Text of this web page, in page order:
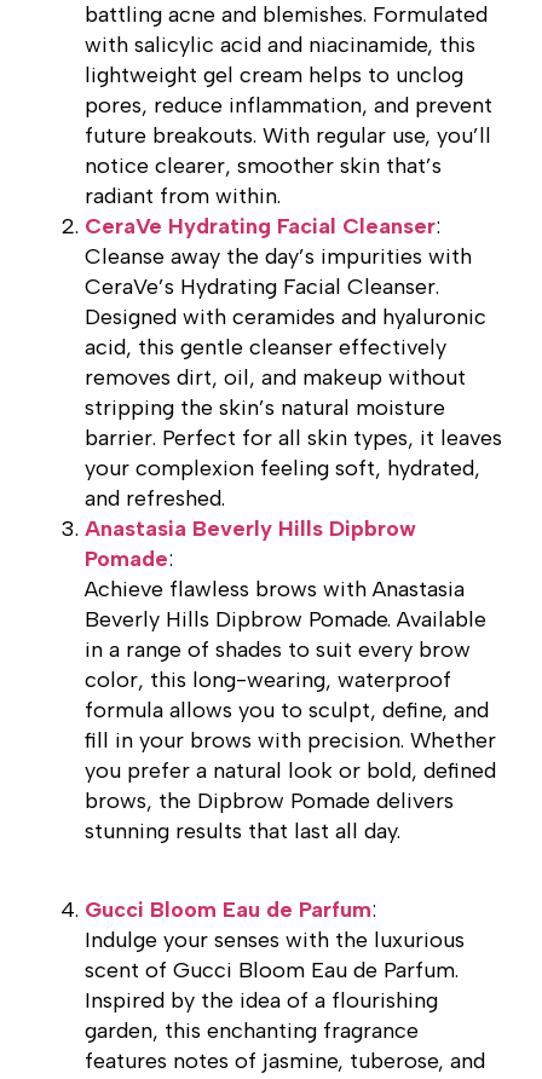
battling acne and blemishes. Formulated
with salicylic acid and niacinamide, this
lightweight gel cream helps to unclog
pores, reduce inflammation, and prevent
future breakouts. With regular use, you’ll
notice clearer, smoother skin that’s
radiant from within.
CeraVe Hydrating Facial Cleanser:
Cleanse away the day’s impurities with
CeraVe’s Hydrating Facial Cleanser.
Designed with ceramides and hyaluronic
acid, this gentle cleanser effectively
removes dirt, oil, and makeup without
stripping the skin’s natural moisture
barrier. Perfect for all skin types, it leaves
your complexion feeling soft, hydrated,
and refreshed.
Anastasia Beverly Hills Dipbrow
Pomade:
Achieve flawless brows with Anastasia
Beverly Hills Dipbrow Pomade. Available
in a range of shades to suit every brow
color, this long-wearing, waterproof
formula allows you to sculpt, define, and
fill in your brows with precision. Whether
you prefer a natural look or bold, defined
brows, the Dipbrow Pomade delivers
stunning results that last all day.
Gucci Bloom Eau de Parfum:
Indulge your senses with the luxurious
scent of Gucci Bloom Eau de Parfum.
Inspired by the idea of a flourishing
garden, this enchanting fragrance
features notes of jasmine, tuberose, and